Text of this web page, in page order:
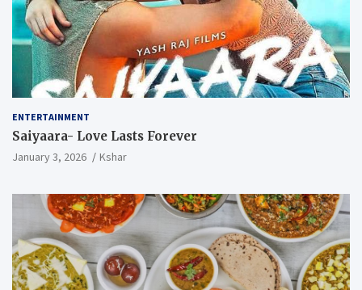
ENTERTAINMENT
Saiyaara- Love Lasts Forever
January 3, 2026 Kshar